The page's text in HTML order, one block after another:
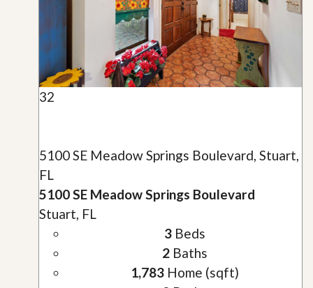
32
5100 SE Meadow Springs Boulevard, Stuart,
FL
5100 SE Meadow Springs Boulevard
Stuart, FL
3Beds
2Baths
1,783Home (sqft)